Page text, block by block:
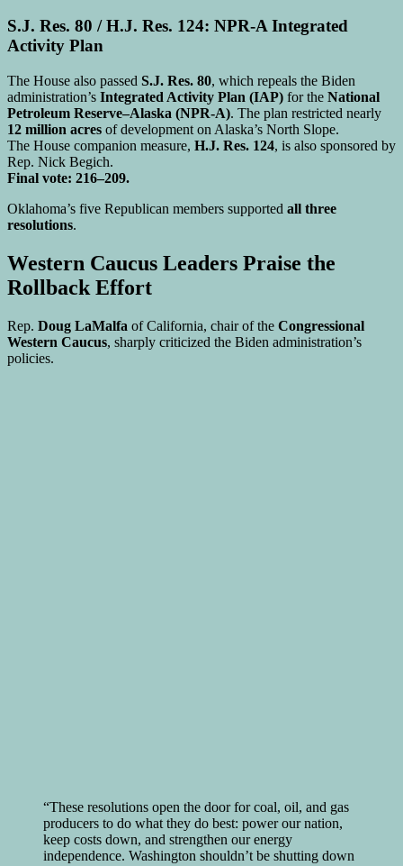
S.J. Res. 80 / H.J. Res. 124: NPR-A Integrated
Activity Plan
The House also passed S.J. Res. 80, which repeals the Biden
administration’s Integrated Activity Plan (IAP) for the National
Petroleum Reserve–Alaska (NPR-A). The plan restricted nearly
12 million acres of development on Alaska’s North Slope.
The House companion measure, H.J. Res. 124, is also sponsored by
Rep. Nick Begich.
Final vote: 216–209.
Oklahoma’s five Republican members supported all three
resolutions.
Western Caucus Leaders Praise the
Rollback Effort
Rep. Doug LaMalfa of California, chair of the Congressional
Western Caucus, sharply criticized the Biden administration’s
policies.
“These resolutions open the door for coal, oil, and gas
producers to do what they do best: power our nation,
keep costs down, and strengthen our energy
independence. Washington shouldn’t be shutting down